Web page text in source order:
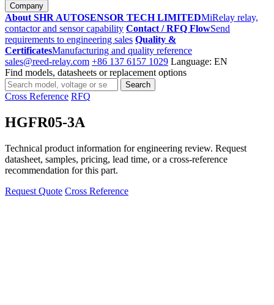
Company
About SHR AUTOSENSOR TECH LIMITEDMiRelay relay,
contactor and sensor capability Contact / RFQ FlowSend
requirements to engineering sales Quality &
CertificatesManufacturing and quality reference
sales@reed-relay.com +86 137 6157 1029 Language: EN
Find models, datasheets or replacement options
Search
products
Search
Cross Reference RFQ
HGFR05-3A
Technical product information for engineering review. Request
datasheet, samples, pricing, lead time, or a cross-reference
recommendation for this part.
Request Quote Cross Reference